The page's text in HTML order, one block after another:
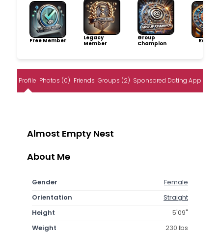
Free Member
Legacy
Member
Group
Champion
Profile Photos (0) Friends Groups (2) Sponsored Dating App
Almost Empty Nest
About Me
Gender
Female
Orientation
Straight
Height
5'09"
Weight
230 lbs